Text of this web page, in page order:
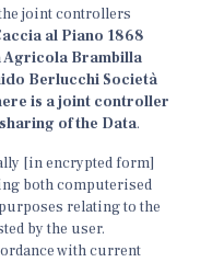
joint controllers
al Piano 1868
Agricola Brambilla
Berlucchi Società
is a joint controller
of the Data.
[in encrypted form]
both computerised
relating to the
by the user.
with current